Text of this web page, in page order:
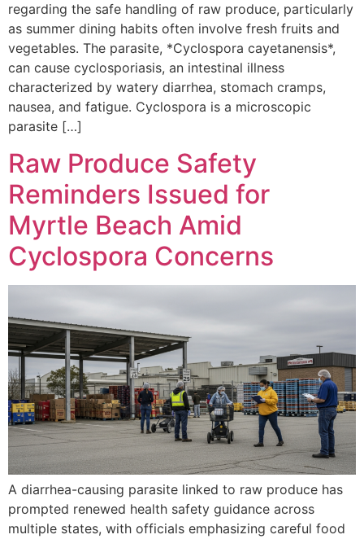
regarding the safe handling of raw produce, particularly
as summer dining habits often involve fresh fruits and
vegetables. The parasite, *Cyclospora cayetanensis*,
can cause cyclosporiasis, an intestinal illness
characterized by watery diarrhea, stomach cramps,
nausea, and fatigue. Cyclospora is a microscopic
parasite […]
Raw Produce Safety
Reminders Issued for
Myrtle Beach Amid
Cyclospora Concerns
A diarrhea-causing parasite linked to raw produce has
prompted renewed health safety guidance across
multiple states, with officials emphasizing careful food